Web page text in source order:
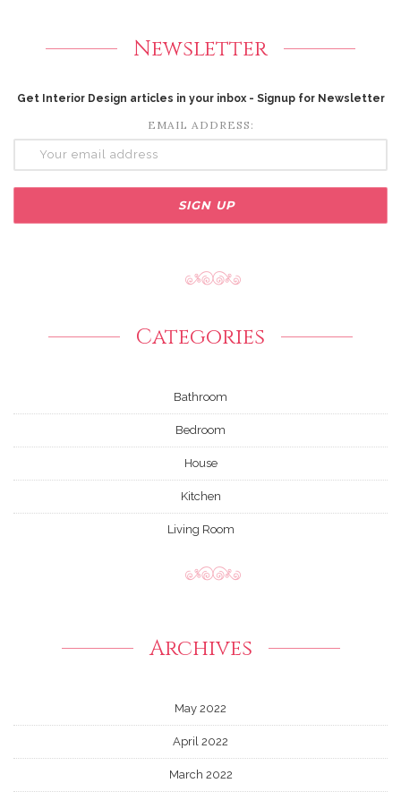
Newsletter
Get Interior Design articles in your inbox - Signup for Newsletter
EMAIL ADDRESS:
Categories
Bathroom
Bedroom
House
Kitchen
Living Room
Archives
May 2022
April 2022
March 2022